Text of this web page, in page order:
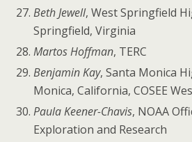
Beth Jewell, West Springfield
Springfield, Virginia
Martos Hoffman, TERC
Benjamin Kay, Santa Monica
Monica, California, COSEE
Paula Keener-Chavis, NOAA
Exploration and Research